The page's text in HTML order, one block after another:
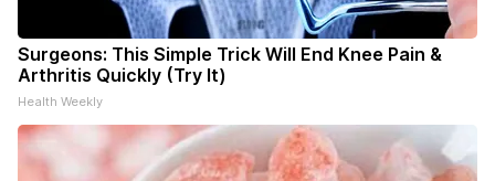
Surgeons: This Simple Trick Will End Knee Pain &
Arthritis Quickly (Try It)
Health Weekly